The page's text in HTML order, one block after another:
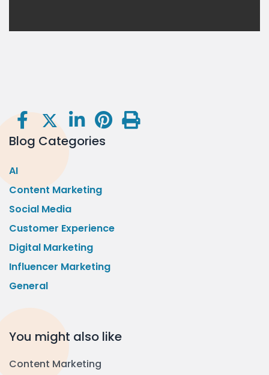
Blog Categories
AI
Content Marketing
Social Media
Customer Experience
Digital Marketing
Influencer Marketing
General
You might also like
Content Marketing